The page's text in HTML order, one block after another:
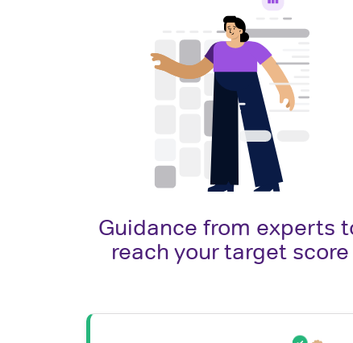
Guidance from experts
reach your target score